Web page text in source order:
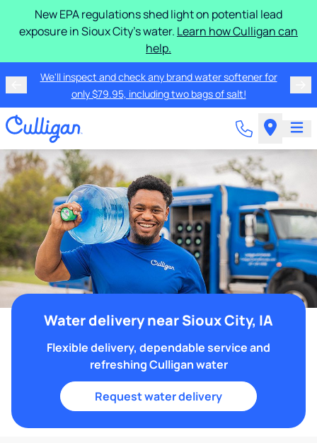
New EPA regulations shed light on potential lead
exposure in Sioux City's water. Learn how Culligan can
help.
We'll inspect and check any brand water softener for
only $79.95, including two bags of salt!
Water delivery near Sioux City, IA
Flexible delivery, dependable service and
refreshing Culligan water
Request water delivery